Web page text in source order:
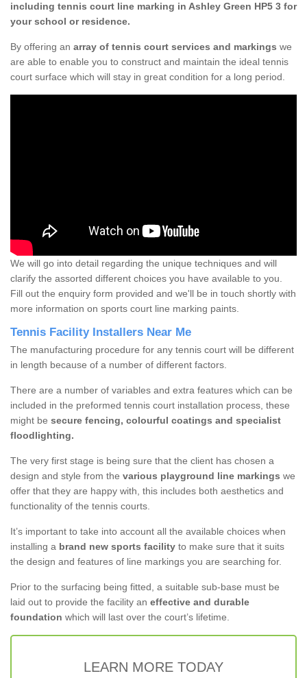
including tennis court line marking in Ashley Green HP5 3 for
your school or residence.
By offering an array of tennis court services and markings we
are able to enable you to construct and maintain the ideal tennis
court surface which will stay in great condition for a long period.
We will go into detail regarding the unique techniques and will
clarify the assorted different choices you have available to you.
Fill out the enquiry form provided and we'll be in touch shortly with
more information on sports court line marking paints.
Tennis Facility Installers Near Me
The manufacturing procedure for any tennis court will be different
in length because of a number of different factors.
There are a number of variables and extra features which can be
included in the preformed tennis court installation process, these
might be secure fencing, colourful coatings and specialist
floodlighting.
The very first stage is being sure that the client has chosen a
design and style from the various playground line markings we
offer that they are happy with, this includes both aesthetics and
functionality of the tennis courts.
It’s important to take into account all the available choices when
installing a brand new sports facility to make sure that it suits
the design and features of line markings you are searching for.
Prior to the surfacing being fitted, a suitable sub-base must be
laid out to provide the facility an effective and durable
foundation which will last over the court’s lifetime.
LEARN MORE TODAY